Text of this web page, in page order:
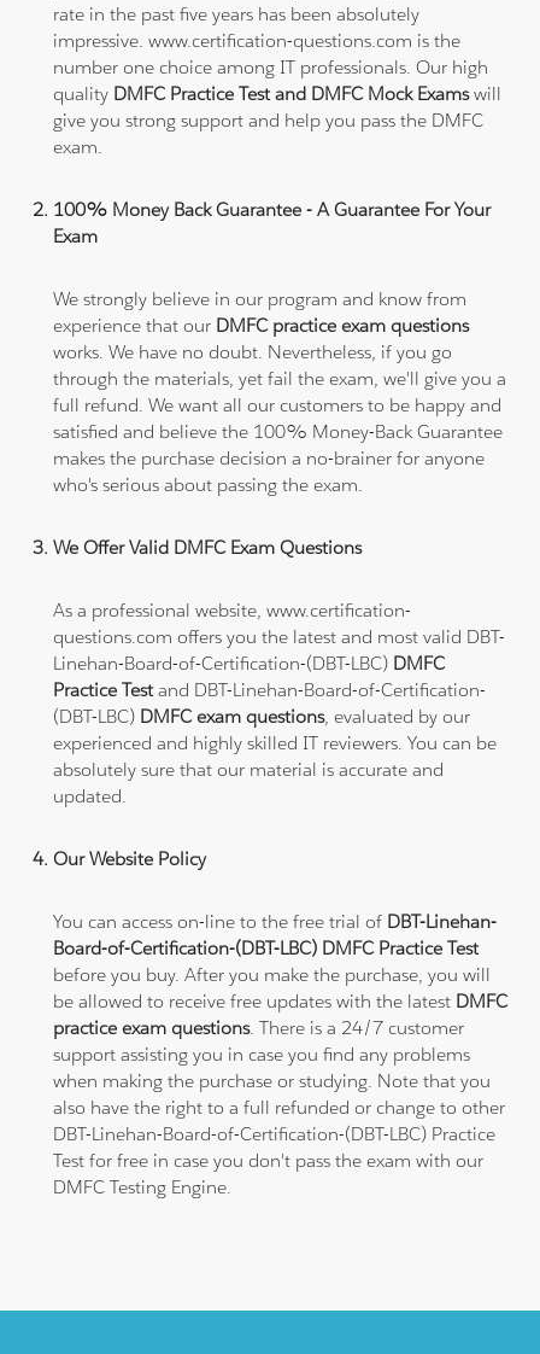
rate in the past five years has been absolutely
impressive. www.certification-questions.com is the
number one choice among IT professionals. Our high
quality DMFC Practice Test and DMFC Mock Examswill
give you strong support and help you pass the DMFC
exam.
100% Money Back Guarantee - A Guarantee For Your
Exam
We strongly believe in our program and know from
experience that our DMFC practice exam questions
works. We have no doubt. Nevertheless, if you go
through the materials, yet fail the exam, we'll give you a
full refund. We want all our customers to be happy and
satisfied and believe the 100% Money-Back Guarantee
makes the purchase decision a no-brainer for anyone
who's serious about passing the exam.
We Offer Valid DMFC Exam Questions
As a professional website, www.certification-
questions.com offers you the latest and most valid DBT-
Linehan-Board-of-Certification-(DBT-LBC) DMFC
Practice Testand DBT-Linehan-Board-of-Certification-
(DBT-LBC) DMFC exam questions, evaluated by our
experienced and highly skilled IT reviewers. You can be
absolutely sure that our material is accurate and
updated.
Our Website Policy
You can access on-line to the free trial of DBT-Linehan-
Board-of-Certification-(DBT-LBC) DMFC Practice Test
before you buy. After you make the purchase, you will
be allowed to receive free updates with the latest DMFC
practice exam questions. There is a 24/7 customer
support assisting you in case you find any problems
when making the purchase or studying. Note that you
also have the right to a full refunded or change to other
DBT-Linehan-Board-of-Certification-(DBT-LBC) Practice
Test for free in case you don't pass the exam with our
DMFC Testing Engine.